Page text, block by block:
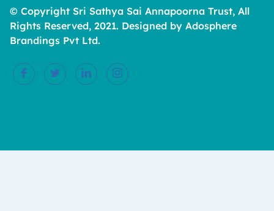
© Copyright Sri Sathya Sai Annapoorna Trust, All
Rights Reserved, 2021. Designed by Adosphere
Brandings Pvt Ltd.